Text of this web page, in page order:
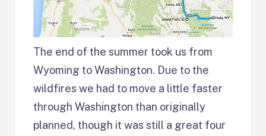
The end of the summer took us from
Wyoming to Washington. Due to the
wildfires we had to move a little faster
through Washington than originally
planned, though it was still a great four